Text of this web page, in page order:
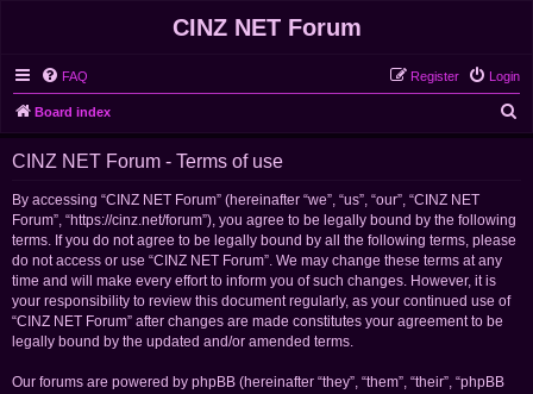
CINZ NET Forum
FAQ Login
Register
Board index
CINZ NET Forum - Terms of use
By accessing “CINZ NET Forum” (hereinafter “we”, “us”, “our”, “CINZ NET
Forum”, “https://cinz.net/forum”), you agree to be legally bound by the following
terms. If you do not agree to be legally bound by all the following terms, please
do not access or use “CINZ NET Forum”. We may change these terms at any
time and will make every effort to inform you of such changes. However, it is
your responsibility to review this document regularly, as your continued use of
“CINZ NET Forum” after changes are made constitutes your agreement to be
legally bound by the updated and/or amended terms.
Our forums are powered by phpBB (hereinafter “they”, “them”, “their”, “phpBB